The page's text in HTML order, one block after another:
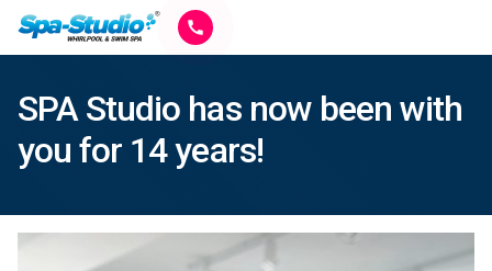
SPA Studio has now been with
you for 14 years!